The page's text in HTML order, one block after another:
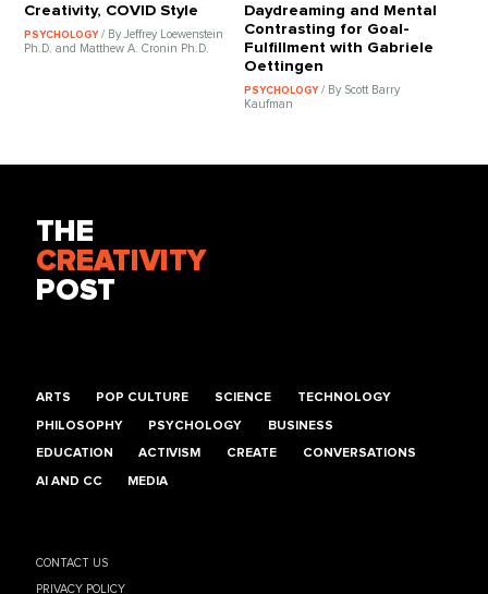
Creativity, COVID Style
PSYCHOLOGY/ By Jeffrey Loewenstein
Ph.D. and Matthew A. Cronin Ph.D.
Daydreaming and Mental
Contrasting for Goal-
Fulfillment with Gabriele
Oettingen
PSYCHOLOGY / By Scott Barry
Kaufman
THE
CREATIVITY
POST
ARTS POP CULTURE SCIENCE TECHNOLOGY
PHILOSOPHY PSYCHOLOGY BUSINESS
EDUCATION ACTIVISM CREATE CONVERSATIONS
AI AND CC MEDIA
CONTACT US
PRIVACY POLICY